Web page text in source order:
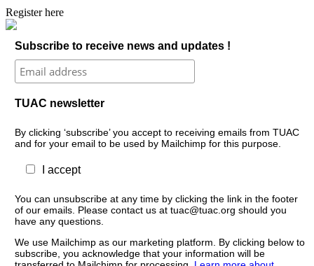
Register here
Subscribe to receive news and updates !
TUAC newsletter
By clicking ‘subscribe’ you accept to receiving emails from TUAC
and for your email to be used by Mailchimp for this purpose.
I accept
You can unsubscribe at any time by clicking the link in the footer
of our emails. Please contact us at tuac@tuac.org should you
have any questions.
We use Mailchimp as our marketing platform. By clicking below to
subscribe, you acknowledge that your information will be